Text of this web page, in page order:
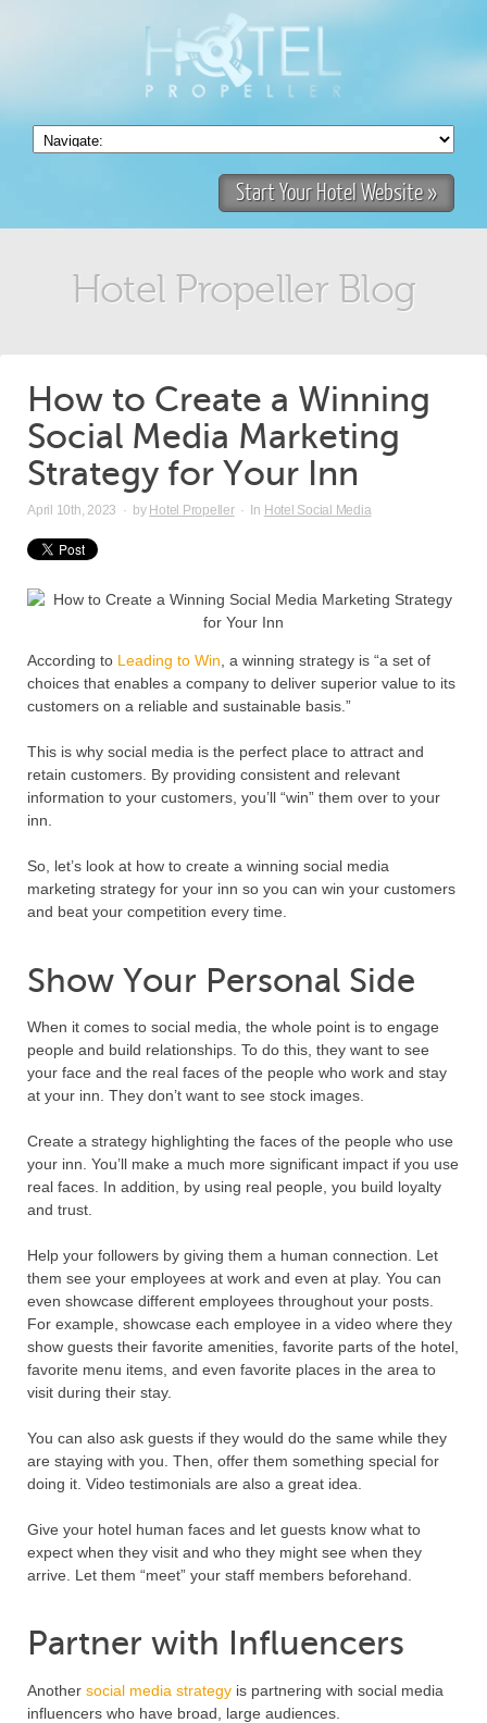
Start Your Hotel Website »
Hotel Propeller Blog
How to Create a Winning
Social Media Marketing
Strategy for Your Inn
April 10th, 2023 · by Hotel Propeller· In Hotel Social Media
According to Leading to Win, a winning strategy is “a set of
choices that enables a company to deliver superior value to its
customers on a reliable and sustainable basis.”
This is why social media is the perfect place to attract and
retain customers. By providing consistent and relevant
information to your customers, you’ll “win” them over to your
inn.
So, let’s look at how to create a winning social media
marketing strategy for your inn so you can win your customers
and beat your competition every time.
Show Your Personal Side
When it comes to social media, the whole point is to engage
people and build relationships. To do this, they want to see
your face and the real faces of the people who work and stay
at your inn. They don’t want to see stock images.
Create a strategy highlighting the faces of the people who use
your inn. You’ll make a much more significant impact if you use
real faces. In addition, by using real people, you build loyalty
and trust.
Help your followers by giving them a human connection. Let
them see your employees at work and even at play. You can
even showcase different employees throughout your posts.
For example, showcase each employee in a video where they
show guests their favorite amenities, favorite parts of the hotel,
favorite menu items, and even favorite places in the area to
visit during their stay.
You can also ask guests if they would do the same while they
are staying with you. Then, offer them something special for
doing it. Video testimonials are also a great idea.
Give your hotel human faces and let guests know what to
expect when they visit and who they might see when they
arrive. Let them “meet” your staff members beforehand.
Partner with Influencers
Another social media strategy is partnering with social media
influencers who have broad, large audiences.